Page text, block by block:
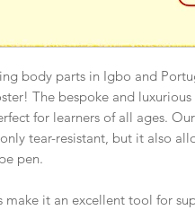
body parts in Igbo and
The bespoke and luxurious
for learners of all ages.
tear-resistant, but it also
pen.
make it an excellent tool for